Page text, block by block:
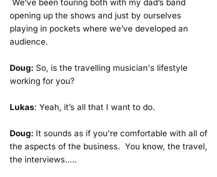
We’ve been touring both with my dad’s band
opening up the shows and just by ourselves
playing in pockets where we’ve developed an
audience.
Doug: So, is the travelling musician's lifestyle
working for you?
Lukas: Yeah, it’s all that I want to do.
Doug: It sounds as if you're comfortable with all of
the aspects of the business. You know, the travel,
the interviews…..